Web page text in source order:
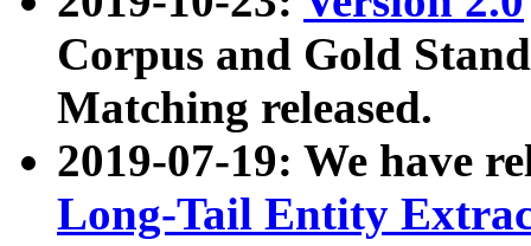
Corpus and Gold
Matching released.
2019-07-19: We have
Long-Tail Entity